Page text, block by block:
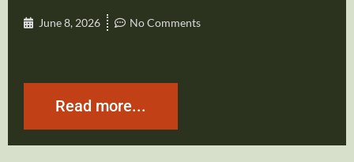
June 8, 2026 No Comments
Read more...